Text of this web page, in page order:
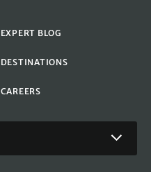
EXPERT BLOG
DESTINATIONS
CAREERS